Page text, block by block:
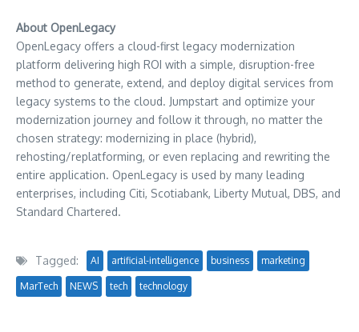
About OpenLegacy
OpenLegacy offers a cloud-first legacy modernization
platform delivering high ROI with a simple, disruption-free
method to generate, extend, and deploy digital services from
legacy systems to the cloud. Jumpstart and optimize your
modernization journey and follow it through, no matter the
chosen strategy: modernizing in place (hybrid),
rehosting/replatforming, or even replacing and rewriting the
entire application. OpenLegacy is used by many leading
enterprises, including Citi, Scotiabank, Liberty Mutual, DBS, and
Standard Chartered.
Tagged: AI artificial-intelligence business marketing
MarTech NEWS tech technology